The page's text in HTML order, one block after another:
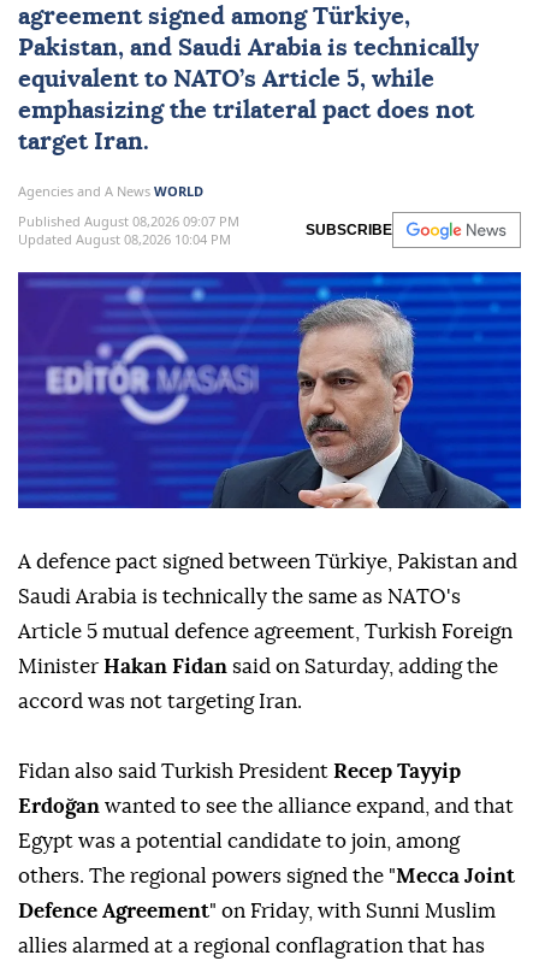
agreement signed among Türkiye,
Pakistan, and Saudi Arabiais technically
equivalent to NATO’s Article 5, while
emphasizing the trilateral pact does not
target Iran.
Agencies and A News WORLD
Published August 08,2026 09:07 PM
Updated August 08,2026 10:04 PM
SUBSCRIBE
A defence pact ⁠signed between Türkiye, Pakistan and
Saudi Arabia ⁠is technically the same as NATO's
Article 5 mutual defence agreement, Turkish Foreign
Minister Hakan Fidan said on Saturday, adding the
accord was not targeting Iran.
Fidan also said Turkish President Recep Tayyip
Erdoğan wanted to see the alliance expand, ⁠and that
Egypt was a potential candidate to join, among
others. The regional powers signed the "Mecca Joint
Defence Agreement" on Friday, with Sunni Muslim
allies alarmed at a regional conflagration that has